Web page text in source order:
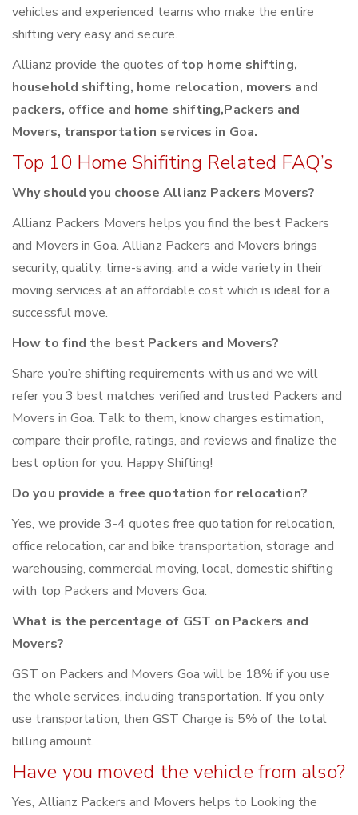
vehicles and experienced teams who make the entire
shifting very easy and secure.
Allianz provide the quotes oftop home shifting,
household shifting, home relocation, movers and
packers, office and home shifting,Packers and
Movers, transportation services in Goa.
Top 10 Home Shifiting Related FAQ’s
Why should you choose Allianz Packers Movers?
Allianz Packers Movers helps you find the best Packers
and Movers in Goa. Allianz Packers and Movers brings
security, quality, time-saving, and a wide variety in their
moving services at an affordable cost which is ideal for a
successful move.
How to find the best Packers and Movers?
Share you’re shifting requirements with us and we will
refer you 3 best matches verified and trusted Packers and
Movers in Goa. Talk to them, know charges estimation,
compare their profile, ratings, and reviews and finalize the
best option for you. Happy Shifting!
Do you provide a free quotation for relocation?
Yes, we provide 3-4 quotes free quotation for relocation,
office relocation, car and bike transportation, storage and
warehousing, commercial moving, local, domestic shifting
with top Packers and Movers Goa.
What is the percentage of GST on Packers and
Movers?
GST on Packers and Movers Goa will be 18% if you use
the whole services, including transportation. If you only
use transportation, then GST Charge is 5% of the total
billing amount.
Have you moved the vehicle from also?
Yes, Allianz Packers and Movers helps to Looking the